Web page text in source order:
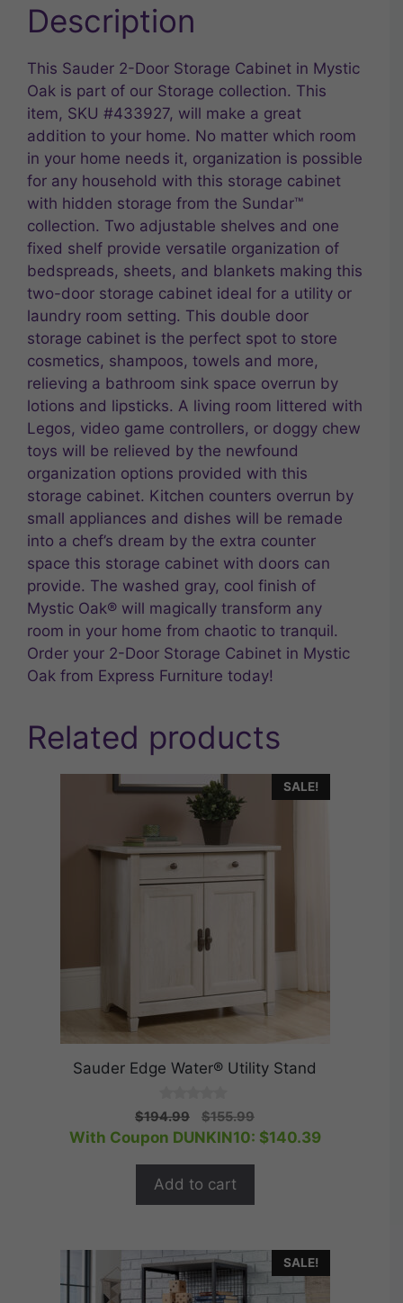
Description
This Sauder 2-Door Storage Cabinet in Mystic
Oak is part of our Storage collection. This
item, SKU #433927, will make a great
addition to your home. No matter which room
in your home needs it, organization is possible
for any household with this storage cabinet
with hidden storage from the Sundar™
collection. Two adjustable shelves and one
fixed shelf provide versatile organization of
bedspreads, sheets, and blankets making this
two-door storage cabinet ideal for a utility or
laundry room setting. This double door
storage cabinet is the perfect spot to store
cosmetics, shampoos, towels and more,
relieving a bathroom sink space overrun by
lotions and lipsticks. A living room littered with
Legos, video game controllers, or doggy chew
toys will be relieved by the newfound
organization options provided with this
storage cabinet. Kitchen counters overrun by
small appliances and dishes will be remade
into a chef’s dream by the extra counter
space this storage cabinet with doors can
provide. The washed gray, cool finish of
Mystic Oak® will magically transform any
room in your home from chaotic to tranquil.
Order your 2-Door Storage Cabinet in Mystic
Oak from Express Furniture today!
Related products
SALE!
Sauder Edge Water® Utility Stand
0
o
u
o
5
$194.99
Original
price
$155.99Current
price
With Coupon DUNKIN10: $140.39
Add to cart
SALE!